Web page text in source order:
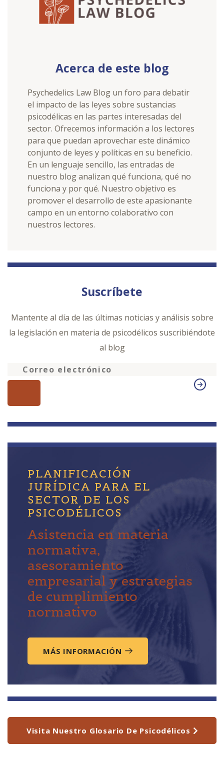
Acerca de este blog
Psychedelics Law Blog un foro para debatir
el impacto de las leyes sobre sustancias
psicodélicas en las partes interesadas del
sector. Ofrecemos información a los lectores
para que puedan aprovechar este dinámico
conjunto de leyes y políticas en su beneficio.
En un lenguaje sencillo, las entradas de
nuestro blog analizan qué funciona, qué no
funciona y por qué. Nuestro objetivo es
promover el desarrollo de este apasionante
campo en un entorno colaborativo con
nuestros lectores.
Suscríbete
Mantente al día de las últimas noticias y análisis sobre
la legislación en materia de psicodélicos suscribiéndote
al blog
PLANIFICACIÓN
JURÍDICA PARA EL
SECTOR DE LOS
PSICODÉLICOS
Asistencia en materia
normativa,
asesoramiento
empresarial y estrategias
de cumplimiento
normativo
MÁS INFORMACIÓN
Visita Nuestro Glosario De Psicodélicos